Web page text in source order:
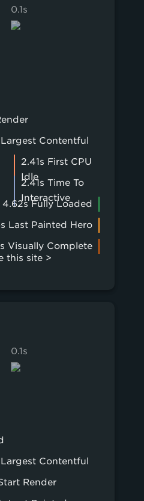
0.1s
Largest Contentful
2.41s First CPU
Idle
2.41s Time To
Interactive
4.62s Fully Loaded
Last Painted Hero
Visually Complete
this site >
0.1s
Largest Contentful
Render